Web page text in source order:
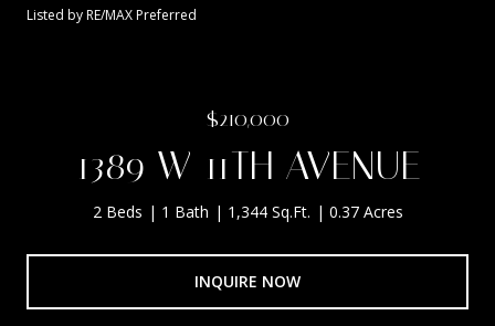
Listed by RE/MAX Preferred
$210,000
1389 W 11TH AVENUE
2 Beds 1 Bath 1,344 Sq.Ft. 0.37 Acres
INQUIRE NOW